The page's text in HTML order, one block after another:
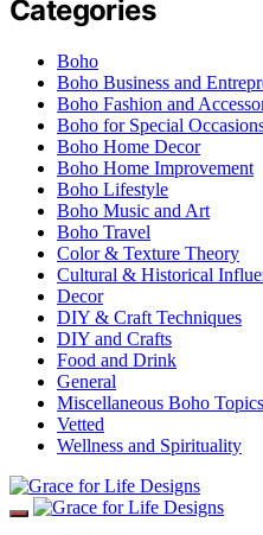
Categories
Boho
Boho Business and
Boho Fashion and
Boho for Special
Boho Home Decor
Boho Home Improvement
Boho Lifestyle
Boho Music and Art
Boho Travel
Color & Texture Theory
Cultural & Historical
Decor
DIY & Craft Techniques
DIY and Crafts
Food and Drink
General
Miscellaneous Boho Topics
Vetted
Wellness and Spirituality